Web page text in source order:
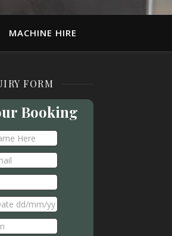
MACHINE HIRE
FORM
Booking